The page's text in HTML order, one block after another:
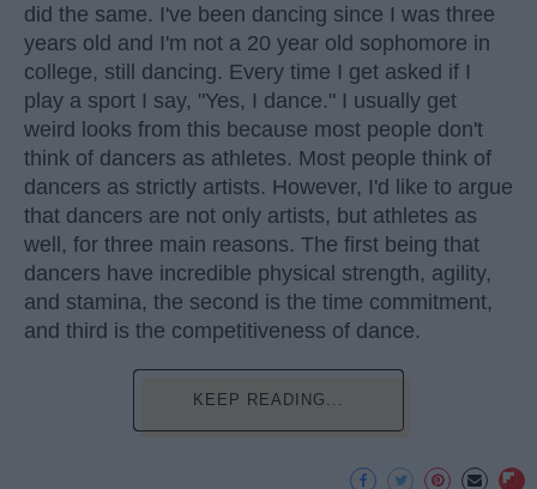
did the same. I've been dancing since I was three
years old and I'm not a 20 year old sophomore in
college, still dancing. Every time I get asked if I
play a sport I say, "Yes, I dance." I usually get
weird looks from this because most people don't
think of dancers as athletes. Most people think of
dancers as strictly artists. However, I'd like to argue
that dancers are not only artists, but athletes as
well, for three main reasons. The first being that
dancers have incredible physical strength, agility,
and stamina, the second is the time commitment,
and third is the competitiveness of dance.
KEEP READING...